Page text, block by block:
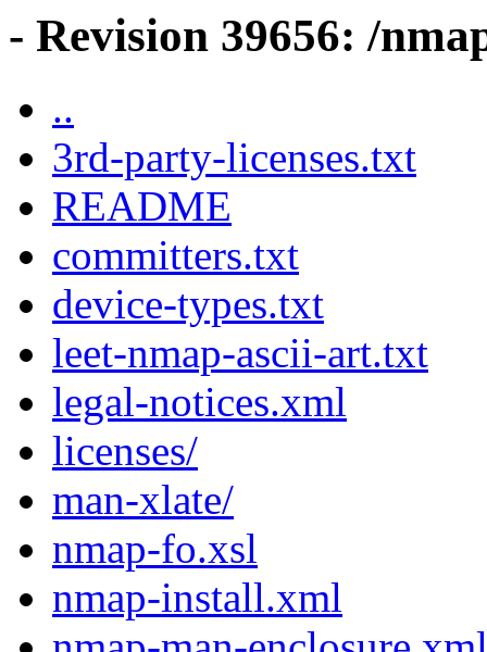
- Revision 39656: /
..
3rd-party-licenses.txt
README
committers.txt
device-types.txt
leet-nmap-ascii-art.txt
legal-notices.xml
licenses/
man-xlate/
nmap-fo.xsl
nmap-install.xml